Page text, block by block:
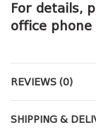
For details,
office phone
REVIEWS (0)
SHIPPING &